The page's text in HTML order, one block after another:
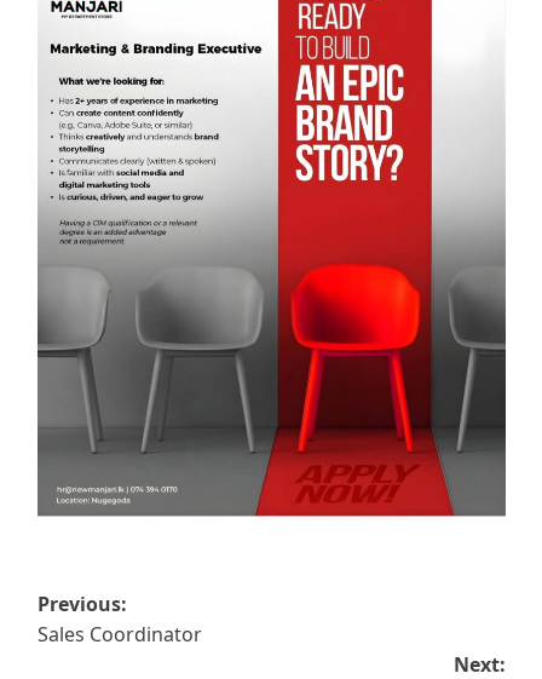
Post
navigation
Previous:
Sales Coordinator
Next: